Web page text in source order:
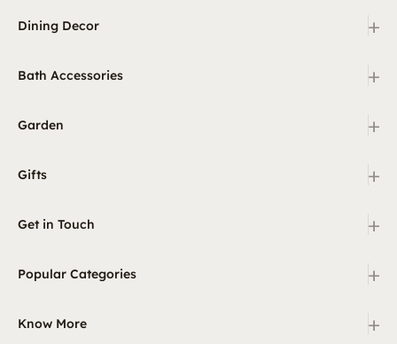
Dining Decor +
Bath Accessories +
Garden +
Gifts +
Get in Touch +
Popular Categories +
Know More +